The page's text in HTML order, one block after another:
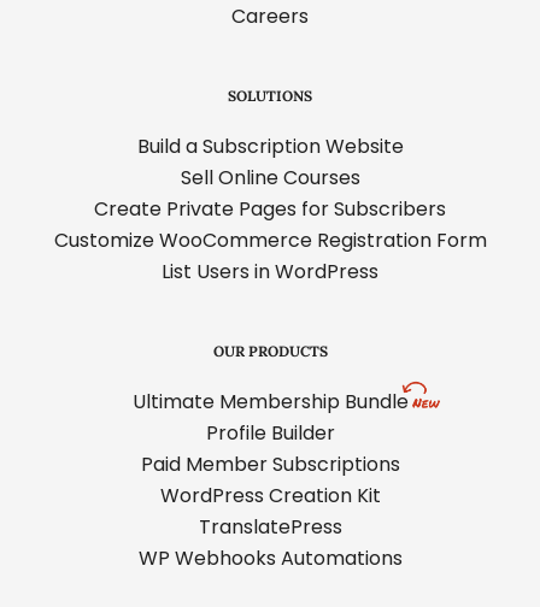
Careers
SOLUTIONS
Build a Subscription Website
Sell Online Courses
Create Private Pages for Subscribers
Customize WooCommerce Registration Form
List Users in WordPress
OUR PRODUCTS
Ultimate Membership Bundle
Profile Builder
Paid Member Subscriptions
WordPress Creation Kit
TranslatePress
WP Webhooks Automations